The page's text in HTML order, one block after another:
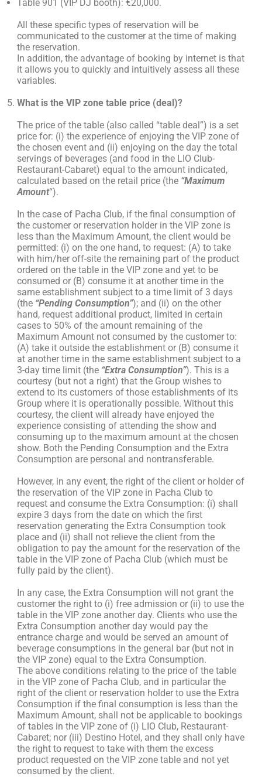
Table 901 (VIP DJ booth): €20,000.
All these specific types of reservation will be
communicated to the customer at the time of making
the reservation.
In addition, the advantage of booking by internet is that
it allows you to quickly and intuitively assess all these
variables.
What is the VIP zone table price (deal)?
The price of the table (also called “table deal”) is a set
price for: (i) the experience of enjoying the VIP zone of
the chosen event and (ii) enjoying on the day the total
servings of beverages (and food in the LIO Club-
Restaurant-Cabaret) equal to the amount indicated,
calculated based on the retail price (the “Maximum
Amount“).
In the case of Pacha Club, if the final consumption of
the customer or reservation holder in the VIP zone is
less than the Maximum Amount, the client would be
permitted: (i) on the one hand, to request: (A) to take
with him/her off-site the remaining part of the product
ordered on the table in the VIP zone and yet to be
consumed or (B) consume it at another time in the
same establishment subject to a time limit of 3 days
(the “Pending Consumption”); and (ii) on the other
hand, request additional product, limited in certain
cases to 50% of the amount remaining of the
Maximum Amount not consumed by the customer to:
(A) take it outside the establishment or (B) consume it
at another time in the same establishment subject to a
3-day time limit (the “Extra Consumption”). This is a
courtesy (but not a right) that the Group wishes to
extend to its customers of those establishments of its
Group where it is operationally possible. Without this
courtesy, the client will already have enjoyed the
experience consisting of attending the show and
consuming up to the maximum amount at the chosen
show. Both the Pending Consumption and the Extra
Consumption are personal and nontransferable.
However, in any event, the right of the client or holder of
the reservation of the VIP zone in Pacha Club to
request and consume the Extra Consumption: (i) shall
expire 3 days from the date on which the first
reservation generating the Extra Consumption took
place and (ii) shall not relieve the client from the
obligation to pay the amount for the reservation of the
table in the VIP zone of Pacha Club (which must be
fully paid by the client).
In any case, the Extra Consumption will not grant the
customer the right to (i) free admission or (ii) to use the
table in the VIP zone another day. Clients who use the
Extra Consumption another day would pay the
entrance charge and would be served an amount of
beverage consumptions in the general bar (but not in
the VIP zone) equal to the Extra Consumption.
The above conditions relating to the price of the table
in the VIP zone of Pacha Club, and in particular the
right of the client or reservation holder to use the Extra
Consumption if the final consumption is less than the
Maximum Amount, shall not be applicable to bookings
of tables in the VIP zone of (i) LIO Club, Restaurant-
Cabaret; nor (iii) Destino Hotel, and they shall only have
the right to request to take with them the excess
product requested on the VIP zone table and not yet
consumed by the client.